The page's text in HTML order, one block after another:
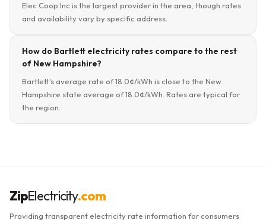
Elec Coop Inc is the largest provider in the area, though rates
and availability vary by specific address.
How do Bartlett electricity rates compare to the rest
of New Hampshire?
Bartlett's average rate of 18.0¢/kWh is close to the New
Hampshire state average of 18.0¢/kWh. Rates are typical for
the region.
ZipElectricity.com
Providing transparent electricity rate information for consumers